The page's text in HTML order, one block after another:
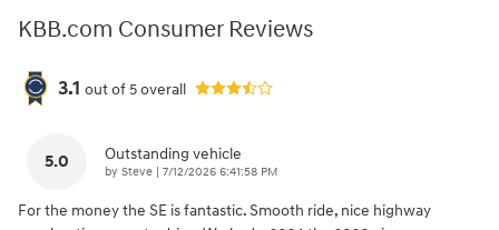
KBB.com Consumer Reviews
3.1 out of5overall
5.0 Outstanding vehicle
by Steve | on
7/12/2026 6:41:58 PM
For the money the SE is fantastic. Smooth ride, nice highway